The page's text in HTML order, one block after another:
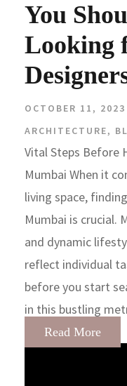
You
Looking
OCTOBER 11, 2023
ARCHITECTURE,
Vital Steps Before
Mumbai When it
living space,
Mumbai is crucial.
and dynamic
reflect individual
before you start
in this bustling
Read More